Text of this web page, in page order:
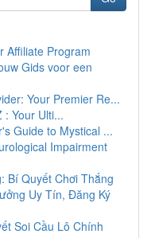
Affiliate Program
Gids voor een
Your Premier Re...
: Your Ulti...
Guide to Mystical ...
Impairment
Bí Quyết Chơi Thắng
Uy Tín, Đăng Ký
Soi Cầu Lô Chính